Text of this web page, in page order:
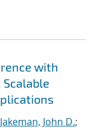
with
Jakeman, John D.;